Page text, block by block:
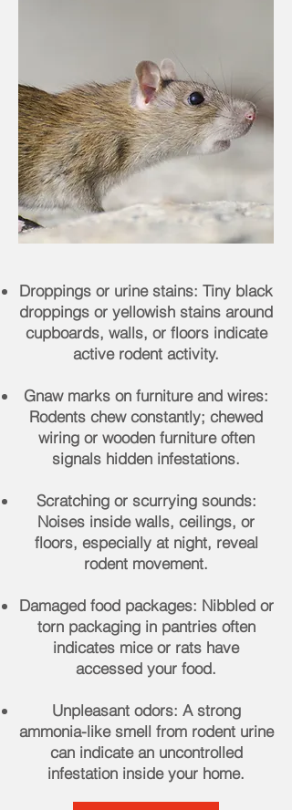
Droppings or urine stains: Tiny black
droppings or yellowish stains around
cupboards, walls, or floors indicate
active rodent activity.
Gnaw marks on furniture and wires:
Rodents chew constantly; chewed
wiring or wooden furniture often
signals hidden infestations.
Scratching or scurrying sounds:
Noises inside walls, ceilings, or
floors, especially at night, reveal
rodent movement.
Damaged food packages: Nibbled or
torn packaging in pantries often
indicates mice or rats have
accessed your food.
Unpleasant odors: A strong
ammonia-like smell from rodent urine
can indicate an uncontrolled
infestation inside your home.